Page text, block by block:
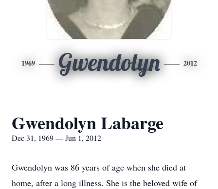
1969 Gwendolyn 2012
Gwendolyn Labarge
Dec 31, 1969 — Jun 1, 2012
Gwendolyn was 86 years of age when she died at
home, after a long illness. She is the beloved wife of